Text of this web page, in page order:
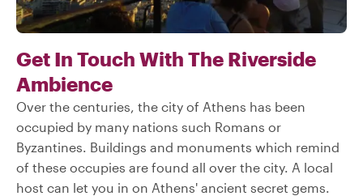
Get In Touch With The Riverside
Ambience
Over the centuries, the city of Athens has been
occupied by many nations such Romans or
Byzantines. Buildings and monuments which remind
of these occupies are found all over the city. A local
host can let you in on Athens' ancient secret gems.